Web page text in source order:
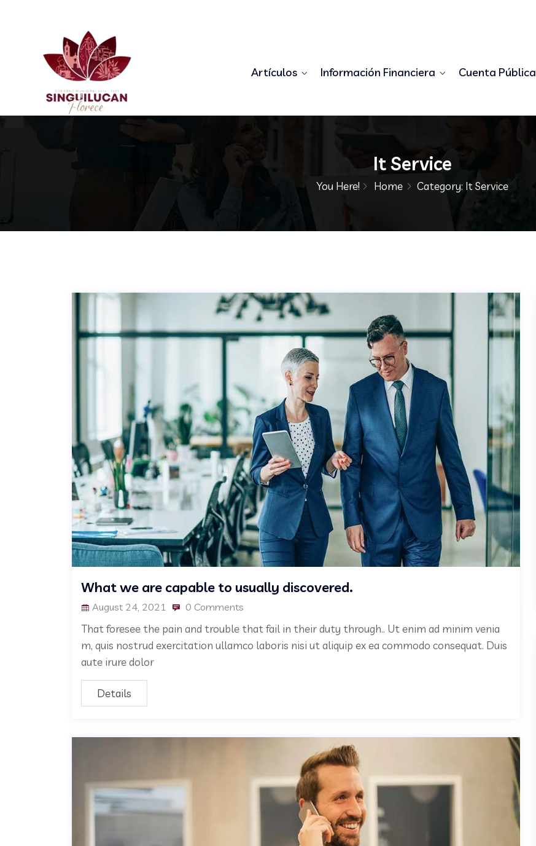
Artículos Información Financiera Cuenta Pública
It Service
You Here! Home Category: It Service
What we are capable to usually discovered.
August 24, 2021 0 Comments
That foresee the pain and trouble that fail in their duty through.. Ut enim ad minim venia
m, quis nostrud exercitation ullamco laboris nisi ut aliquip ex ea commodo consequat. Duis
aute irure dolor
Details